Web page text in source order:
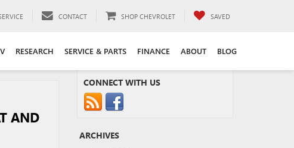
CONTACT SHOP CHEVROLET SAVED
RESEARCH SERVICE & PARTS FINANCE ABOUT BLOG
AND
CONNECT WITH US
ARCHIVES